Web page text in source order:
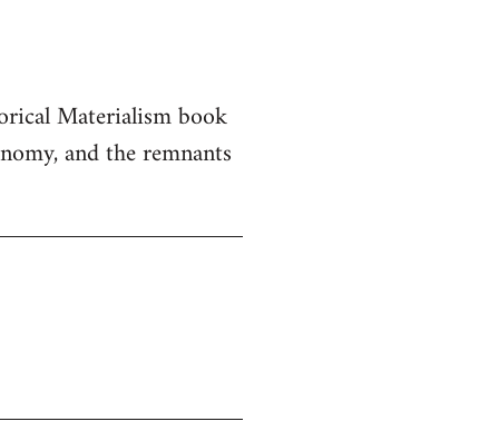
Materialism book
and the remnants